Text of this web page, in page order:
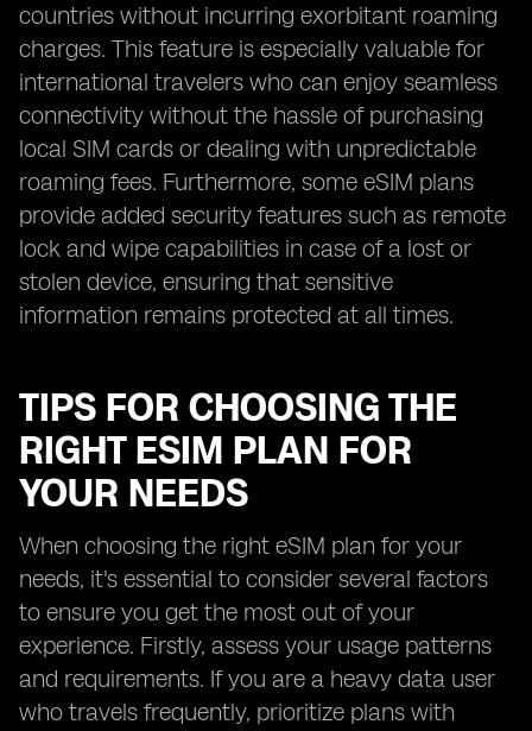
countries without incurring exorbitant roaming
charges. This feature is especially valuable for
international travelers who can enjoy seamless
connectivity without the hassle of purchasing
local SIM cards or dealing with unpredictable
roaming fees. Furthermore, some eSIM plans
provide added security features such as remote
lock and wipe capabilities in case of a lost or
stolen device, ensuring that sensitive
information remains protected at all times.
TIPS FOR CHOOSING THE
RIGHT ESIM PLAN FOR
YOUR NEEDS
When choosing the right eSIM plan for your
needs, it's essential to consider several factors
to ensure you get the most out of your
experience. Firstly, assess your usage patterns
and requirements. If you are a heavy data user
who travels frequently, prioritize plans with